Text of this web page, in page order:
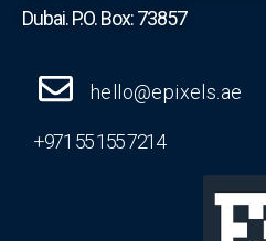
Dubai. P.O. Box: 73857
hello@epixels.ae
+971 55 155 7214